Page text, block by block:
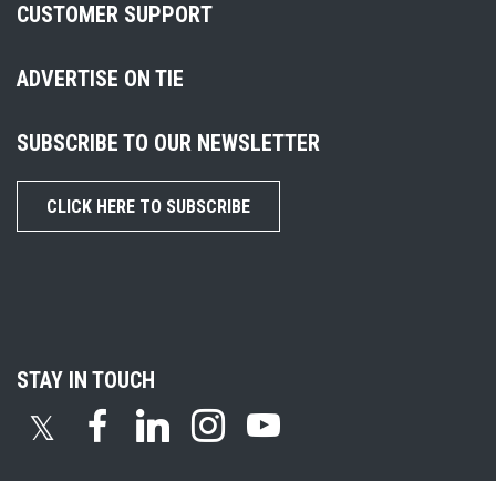
CUSTOMER SUPPORT
ADVERTISE ON TIE
SUBSCRIBE TO OUR NEWSLETTER
CLICK HERE TO SUBSCRIBE
STAY IN TOUCH
𝕏